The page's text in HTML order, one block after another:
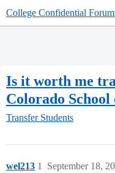
College Confidential
Is it worth me
Colorado School
Transfer Students
wel213 September 18,
1